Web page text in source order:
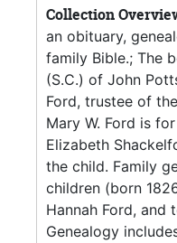
Collection
an obituary,
family Bible.; The
(S.C.) of John
Ford, trustee of
Mary W. Ford is
Elizabeth
the child. Family
children (born
Hannah Ford, and
Genealogy